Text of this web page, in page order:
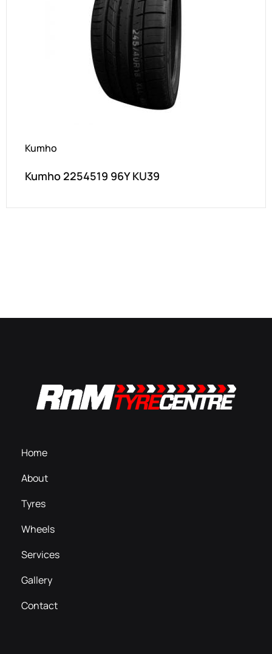
Kumho
Kumho 2254519 96Y KU39
Home
About
Tyres
Wheels
Services
Gallery
Contact